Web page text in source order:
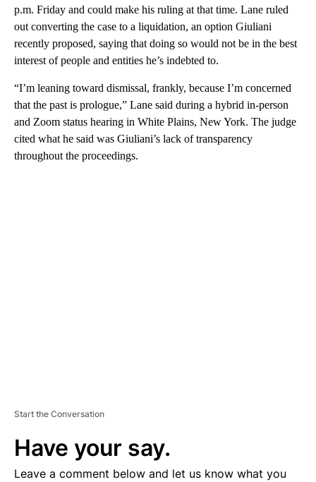
p.m. Friday and could make his ruling at that time. Lane ruled
out converting the case to a liquidation, an option Giuliani
recently proposed, saying that doing so would not be in the best
interest of people and entities he’s indebted to.
“I’m leaning toward dismissal, frankly, because I’m concerned
that the past is prologue,” Lane said during a hybrid in-person
and Zoom status hearing in White Plains, New York. The judge
cited what he said was Giuliani’s lack of transparency
throughout the proceedings.
Start the Conversation
Have your say.
Leave a comment below and let us know what you